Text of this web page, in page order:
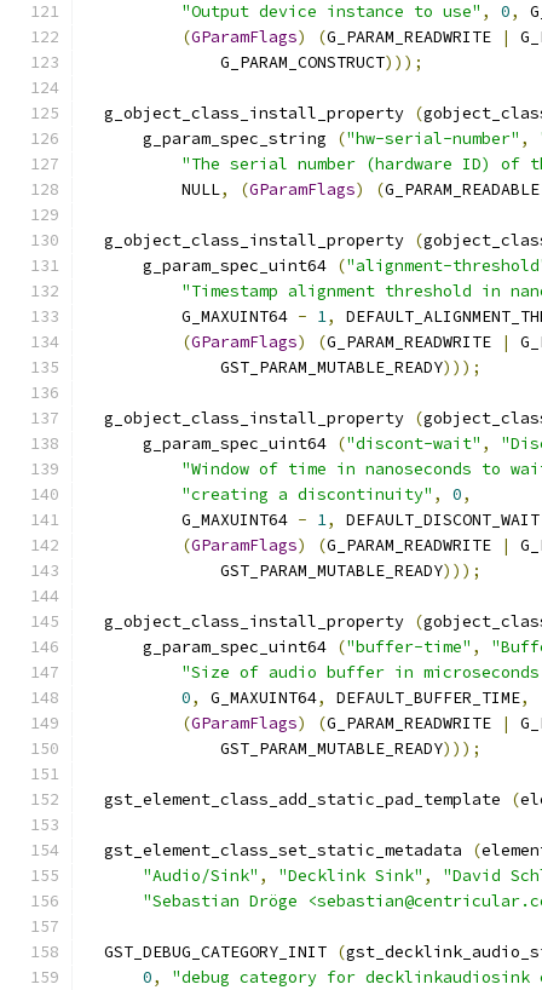
"Output device instance to use" , 0,
(GParamFlags) (G_PARAM_READWRITE |
              G_PARAM_CONSTRUCT
)));
  g_object_class_install_property
(
      g_param_spec_string
("hw-serial-number" ,
"The serial number (hardware ID) of
          NULL
, (GParamFlags) (
  g_object_class_install_property
(
      g_param_spec_uint64
("alignment-
"Timestamp alignment threshold in
          G_MAXUINT64
- 1,
(GParamFlags) (G_PARAM_READWRITE |
              GST_PARAM_MUTABLE_READY
)));
  g_object_class_install_property
(
      g_param_spec_uint64
("discont-wait" ,
"Window of time in nanoseconds to
"creating a discontinuity" , 0,
          G_MAXUINT64
- 1, DEFAULT_DISCONT_WAIT
(GParamFlags) (G_PARAM_READWRITE |
              GST_PARAM_MUTABLE_READY
)));
  g_object_class_install_property
(
      g_param_spec_uint64
("buffer-time" ,
"Size of audio buffer in
0, G_MAXUINT64, DEFAULT_BUFFER_TIME,
(GParamFlags) (G_PARAM_READWRITE |
              GST_PARAM_MUTABLE_READY
)));
  gst_element_class_add_static_pad_template
(
  gst_element_class_set_static_metadata
(
"Audio/Sink" , "Decklink Sink" ,
"David
"Sebastian Dröge
  GST_DEBUG_CATEGORY_INIT
(
0, "debug category for decklinkaudiosink